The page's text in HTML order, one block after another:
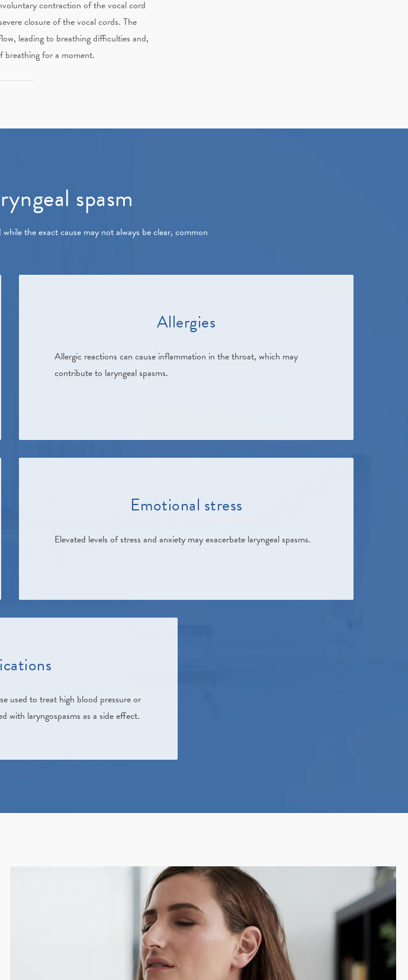
contraction of the vocal cord
closure of the vocal cords. The
leading to breathing difficulties and,
breathing for a moment.
spasm
the exact cause may not always be clear, common
Allergies
Allergic reactions can cause inflammation in the throat, which may
contribute to laryngeal spasms.
Emotional stress
Elevated levels of stress and anxiety may exacerbate laryngeal spasms.
used to treat high blood pressure or
with laryngospasms as a side effect.